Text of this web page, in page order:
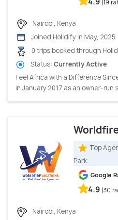
(19
Nairobi, Kenya
Joined Holidify in May, 2025
0 trips booked through
Status: Currently Active
Feel Africa with a Difference
in January 2017 as an owner-run
Top
Park
Google
4.9 (30
Nairobi, Kenya